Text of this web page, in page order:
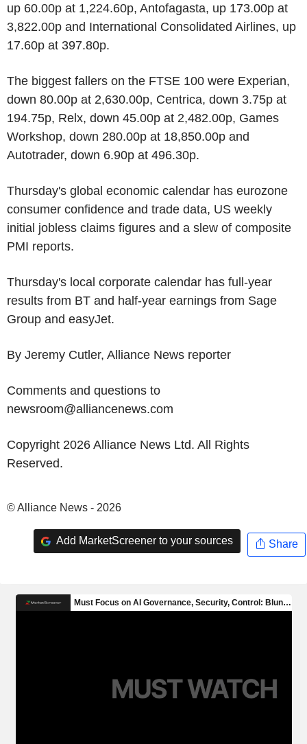
up 60.00p at 1,224.60p, Antofagasta, up 173.00p at
3,822.00p and International Consolidated Airlines, up
17.60p at 397.80p.
The biggest fallers on the FTSE 100 were Experian,
down 80.00p at 2,630.00p, Centrica, down 3.75p at
194.75p, Relx, down 45.00p at 2,482.00p, Games
Workshop, down 280.00p at 18,850.00p and
Autotrader, down 6.90p at 496.30p.
Thursday's global economic calendar has eurozone
consumer confidence and trade data, US weekly
initial jobless claims figures and a slew of composite
PMI reports.
Thursday's local corporate calendar has full-year
results from BT and half-year earnings from Sage
Group and easyJet.
By Jeremy Cutler, Alliance News reporter
Comments and questions to
newsroom@alliancenews.com
Copyright 2026 Alliance News Ltd. All Rights
Reserved.
© Alliance News - 2026
Add MarketScreener to your sources Share